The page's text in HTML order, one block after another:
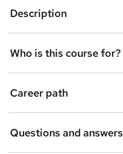
o
r
e
n
q
Description
Who is this course for?
Career path
Questions and answers